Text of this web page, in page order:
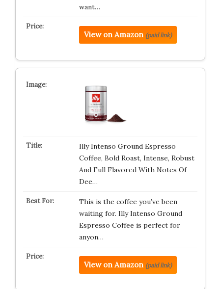
want…
View on Amazon (paid link)
Illy Intenso Ground Espresso
Coffee, Bold Roast, Intense, Robust
And Full Flavored With Notes Of
Dee…
This is the coffee you’ve been
waiting for. Illy Intenso Ground
Espresso Coffee is perfect for
anyon…
View on Amazon (paid link)